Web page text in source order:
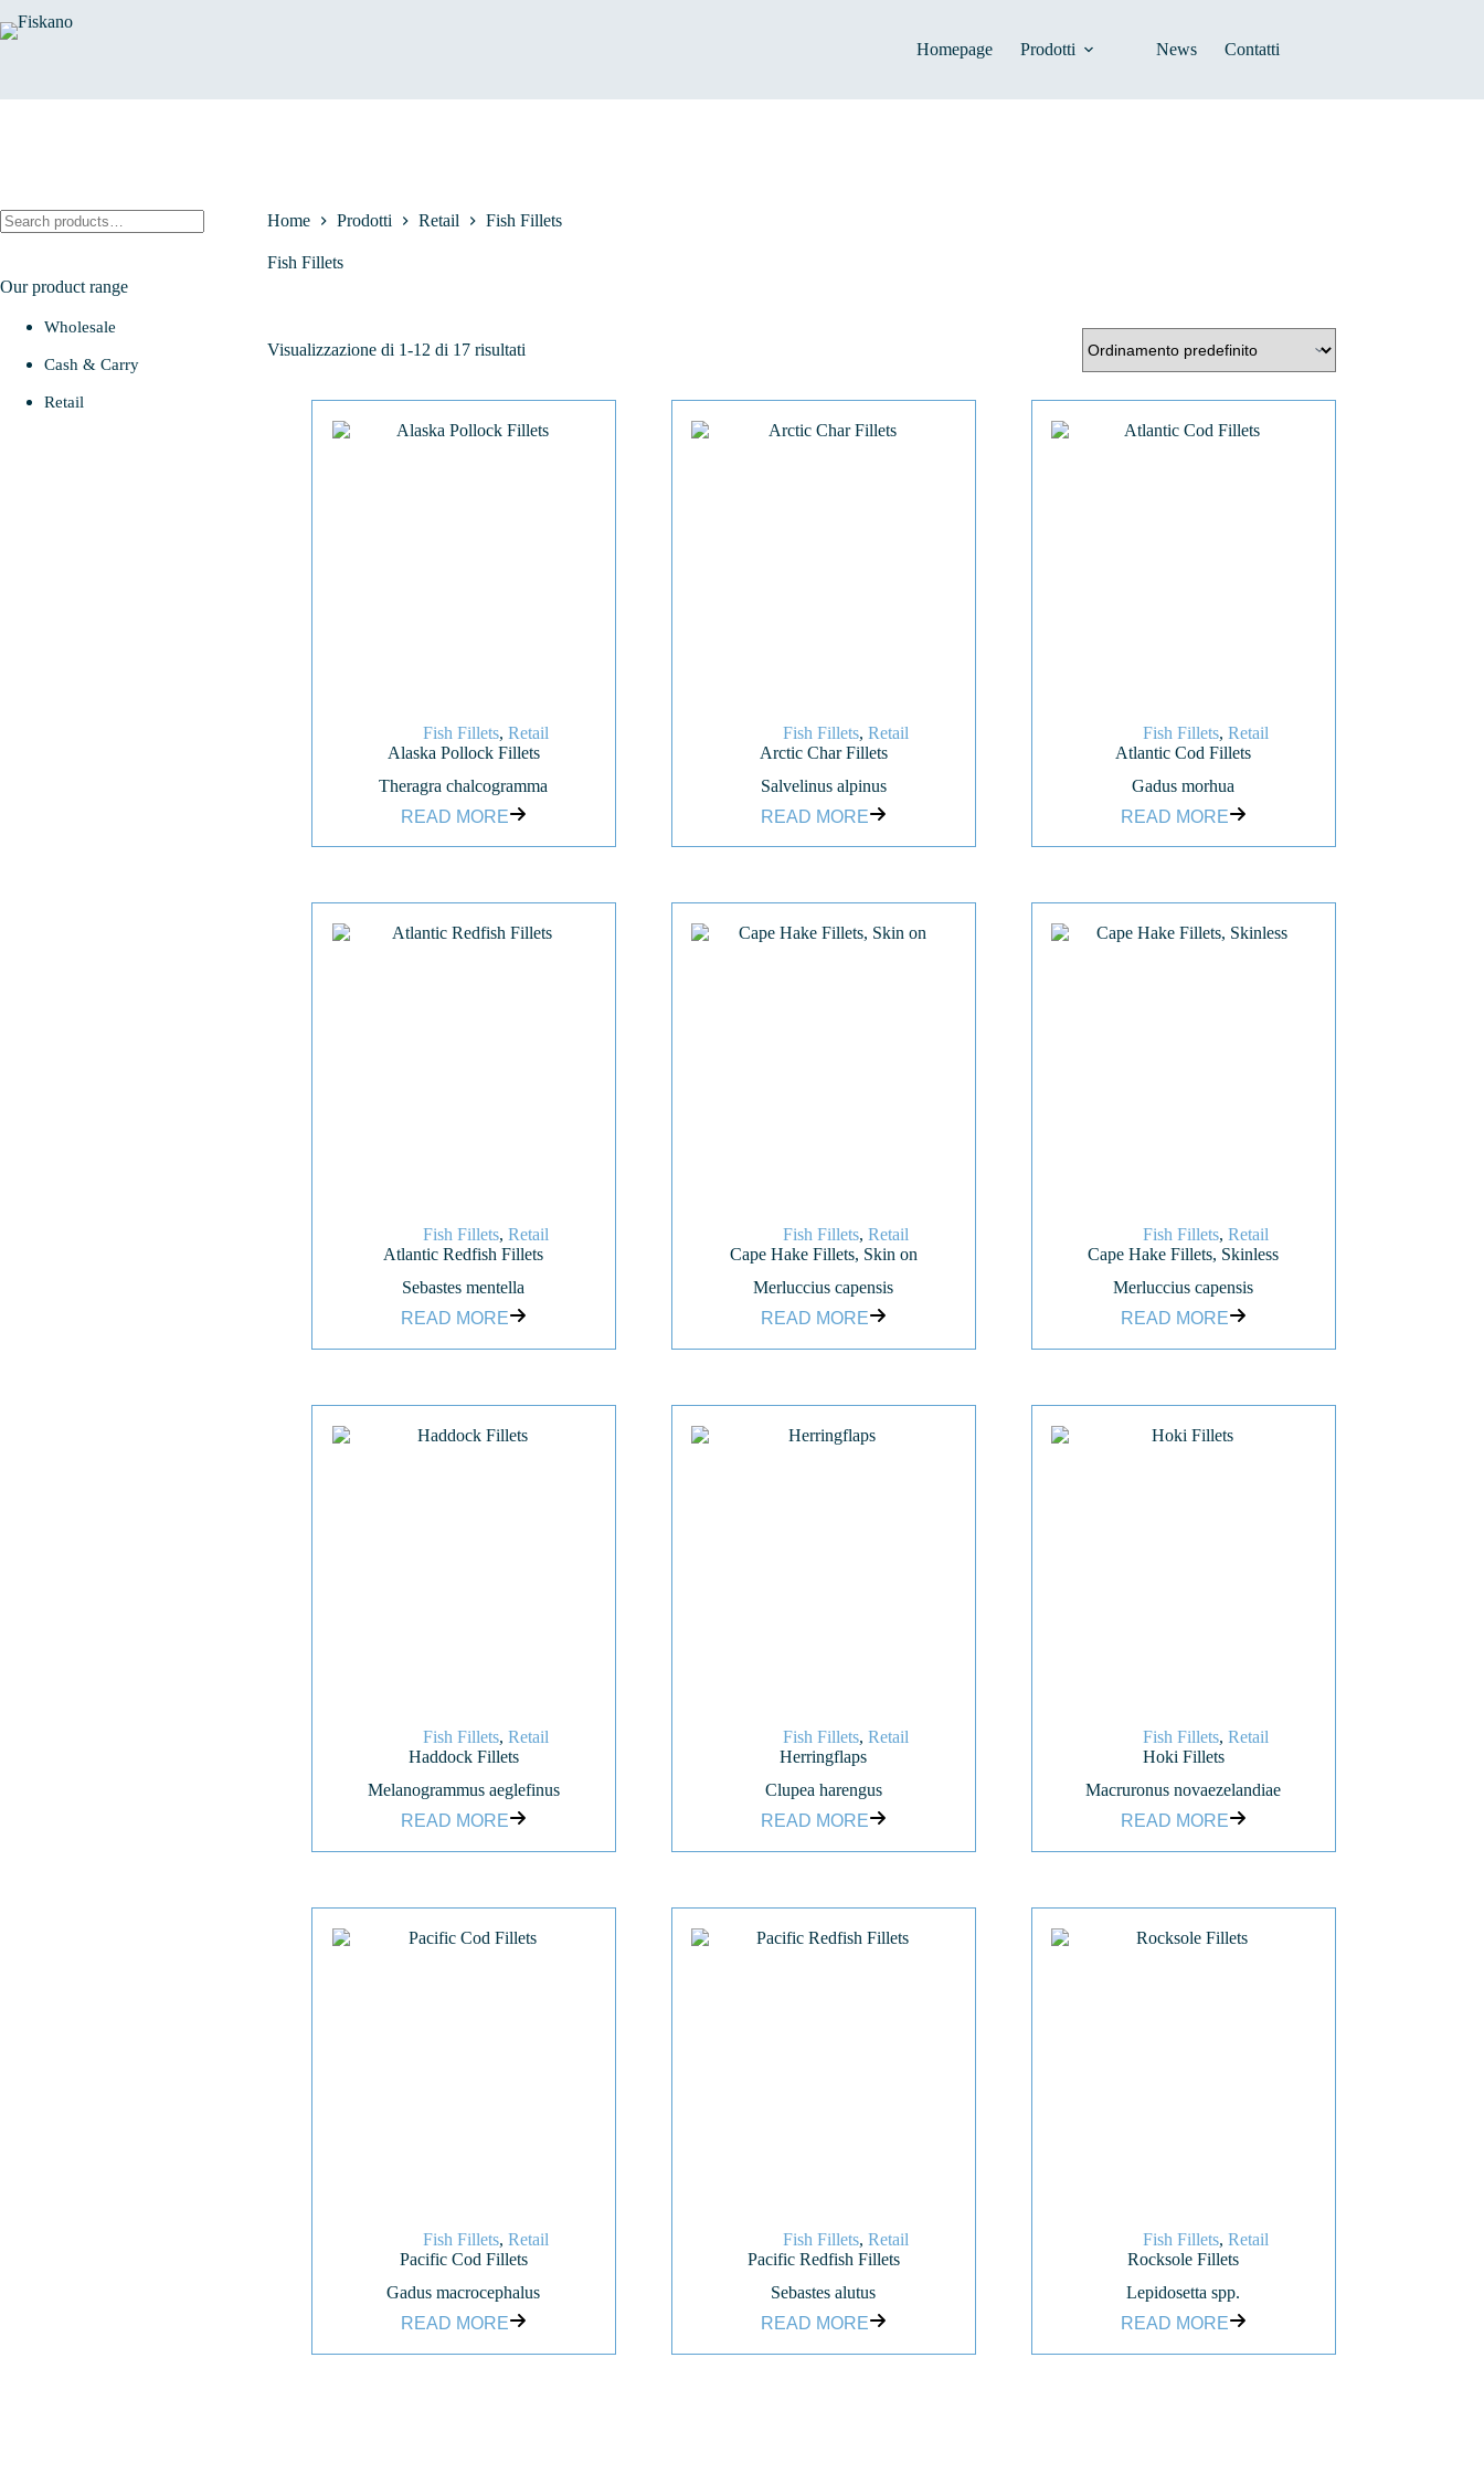
al
Homepage Prodotti News Contatti
Home Prodotti Retail Fish Fillets
Fish Fillets
Visualizzazione di 1-12 di 17 risultati
Fish Fillets, Retail
Alaska Pollock Fillets
Theragra chalcogramma
READ MORE
Fish Fillets, Retail
Arctic Char Fillets
Salvelinus alpinus
READ MORE
Fish Fillets, Retail
Atlantic Cod Fillets
Gadus morhua
READ MORE
Fish Fillets, Retail
Atlantic Redfish Fillets
Sebastes mentella
READ MORE
Fish Fillets, Retail
Cape Hake Fillets, Skin on
Merluccius capensis
READ MORE
Fish Fillets, Retail
Cape Hake Fillets, Skinless
Merluccius capensis
READ MORE
Fish Fillets, Retail
Haddock Fillets
Melanogrammus aeglefinus
READ MORE
Fish Fillets, Retail
Herringflaps
Clupea harengus
READ MORE
Fish Fillets, Retail
Hoki Fillets
Macruronus novaezelandiae
READ MORE
Fish Fillets, Retail
Pacific Cod Fillets
Gadus macrocephalus
READ MORE
Fish Fillets, Retail
Pacific Redfish Fillets
Sebastes alutus
READ MORE
Fish Fillets, Retail
Rocksole Fillets
Lepidosetta spp.
READ MORE
Cerca
Our product range
Wholesale
Cash & Carry
Retail